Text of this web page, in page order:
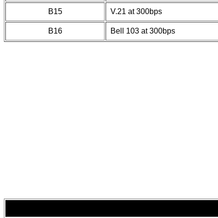
B15 V.21 at 300bps
B16 Bell 103 at 300bps